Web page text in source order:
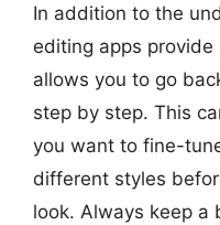
In addition to the
editing apps
allows you to go
step by step. This
you want to fine-
different styles
look. Always keep a